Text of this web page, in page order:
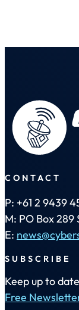
CONTACT
P: +61 2 9439
M: PO Box
E:
SUBSCRIBE
Keep up to
Free